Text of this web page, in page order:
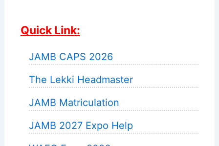
Quick Link:
JAMB CAPS 2026
The Lekki Headmaster
JAMB Matriculation
JAMB 2027 Expo Help